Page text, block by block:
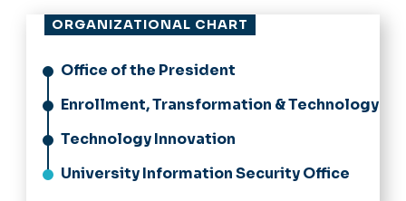
ORGANIZATIONAL CHART
Office of the President
Enrollment, Transformation & Technology
Technology Innovation
University Information Security Office